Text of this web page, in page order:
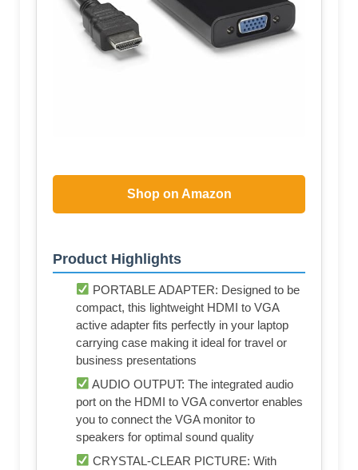
Shop on Amazon
Product Highlights
PORTABLE ADAPTER: Designed to be
compact, this lightweight HDMI to VGA
active adapter fits perfectly in your laptop
carrying case making it ideal for travel or
business presentations
AUDIO OUTPUT: The integrated audio
port on the HDMI to VGA convertor enables
you to connect the VGA monitor to
speakers for optimal sound quality
CRYSTAL-CLEAR PICTURE: With